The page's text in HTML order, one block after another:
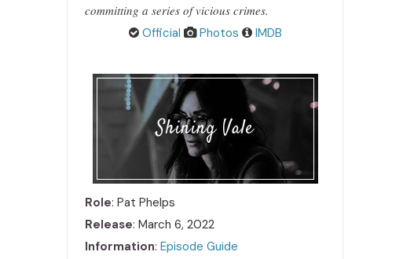
committing a series of vicious crimes.
Official
Photos IMDB
Shining Vale
Role: Pat Phelps
Release: March 6, 2022
Information: Episode Guide